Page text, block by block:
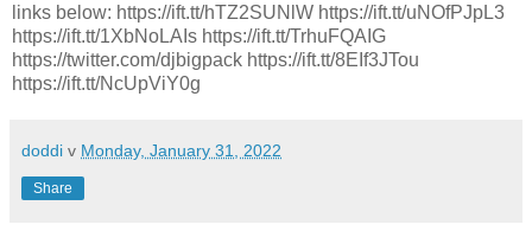
links below: https://ift.tt/hTZ2SUNlW https://ift.tt/uNOfPJpL3
https://ift.tt/1XbNoLAIs https://ift.tt/TrhuFQAIG
https://twitter.com/djbigpack https://ift.tt/8EIf3JTou
https://ift.tt/NcUpViY0g
doddi v Monday, January 31, 2022
Share